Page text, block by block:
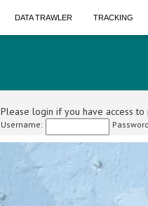
DATA TRAWLER TRACKING
Please login if you have access to
Username: